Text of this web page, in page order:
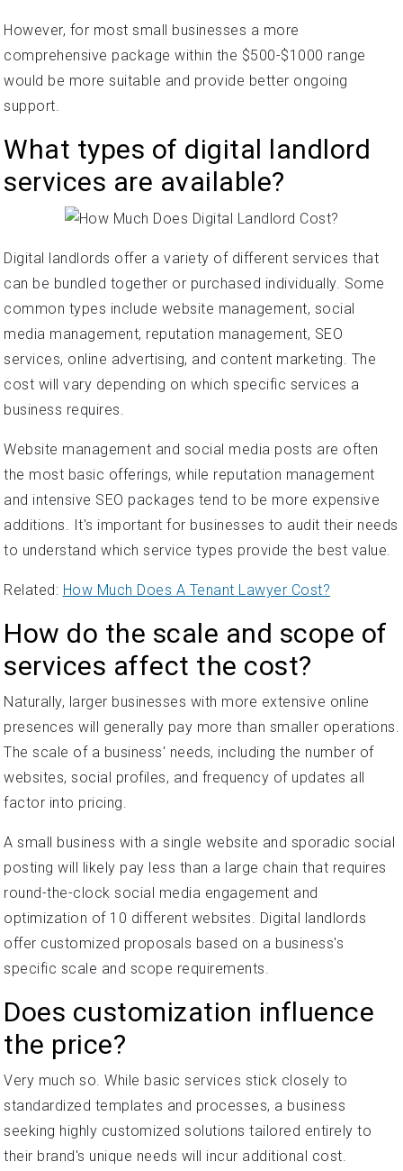
However, for most small businesses a more
comprehensive package within the $500-$1000 range
would be more suitable and provide better ongoing
support.
What types of digital landlord
services are available?
Digital landlords offer a variety of different services that
can be bundled together or purchased individually. Some
common types include website management, social
media management, reputation management, SEO
services, online advertising, and content marketing. The
cost will vary depending on which specific services a
business requires.
Website management and social media posts are often
the most basic offerings, while reputation management
and intensive SEO packages tend to be more expensive
additions. It's important for businesses to audit their needs
to understand which service types provide the best value.
Related: How Much Does A Tenant Lawyer Cost?
How do the scale and scope of
services affect the cost?
Naturally, larger businesses with more extensive online
presences will generally pay more than smaller operations.
The scale of a business' needs, including the number of
websites, social profiles, and frequency of updates all
factor into pricing.
A small business with a single website and sporadic social
posting will likely pay less than a large chain that requires
round-the-clock social media engagement and
optimization of 10 different websites. Digital landlords
offer customized proposals based on a business's
specific scale and scope requirements.
Does customization influence
the price?
Very much so. While basic services stick closely to
standardized templates and processes, a business
seeking highly customized solutions tailored entirely to
their brand's unique needs will incur additional cost.